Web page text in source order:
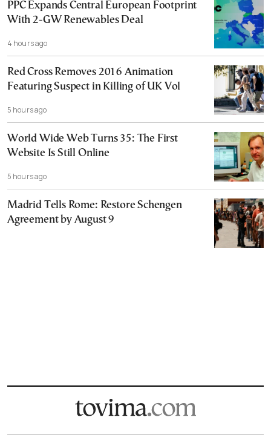
PPC Expands Central European Footprint
With 2-GW Renewables Deal
4 hours ago
Red Cross Removes 2016 Animation
Featuring Suspect in Killing of UK Vol
5 hours ago
World Wide Web Turns 35: The First
Website Is Still Online
5 hours ago
Madrid Tells Rome: Restore Schengen
Agreement by August 9